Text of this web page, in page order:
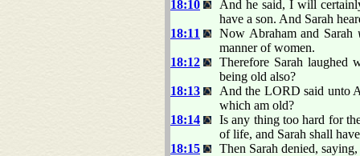
18:10
And he said, I will
have a son. And Sarah
18:11
Now Abraham and Sarah
manner of women.
18:12
Therefore Sarah laughed
being old also?
18:13
And the LORD said unto
which am old?
18:14
Is any thing too hard for
of life, and Sarah shall
18:15
Then Sarah denied,